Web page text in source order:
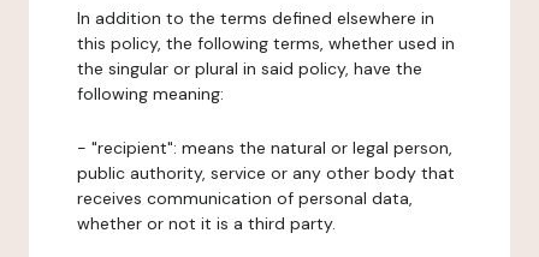
In addition to the terms defined elsewhere in
this policy, the following terms, whether used in
the singular or plural in said policy, have the
following meaning:
- "recipient": means the natural or legal person,
public authority, service or any other body that
receives communication of personal data,
whether or not it is a third party.